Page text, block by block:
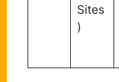
Sites
)